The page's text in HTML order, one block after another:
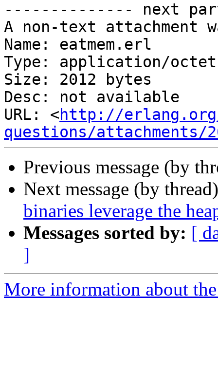
-------------- next
A non-text attachment
Name: eatmem.erl
Type: application/
Size: 2012 bytes
Desc: not available
URL: <http://
questions/attachments/
Previous message (by
Next message (by
binaries leverage the
Messages sorted by: [
]
More information about